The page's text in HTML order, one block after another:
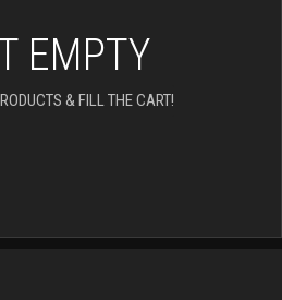
EMPTY
& FILL THE CART!